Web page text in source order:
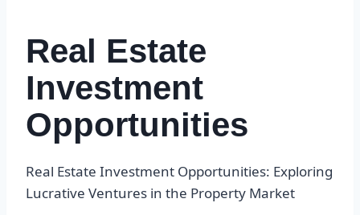
Real Estate
Investment
Opportunities
Real Estate Investment Opportunities: Exploring
Lucrative Ventures in the Property Market